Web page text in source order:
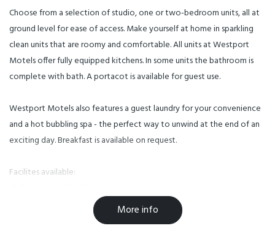
Choose from a selection of studio, one or two-bedroom units, all at
ground level for ease of access. Make yourself at home in sparkling
clean units that are roomy and comfortable. All units at Westport
Motels offer fully equipped kitchens. In some units the bathroom is
complete with bath. A portacot is available for guest use.
Westport Motels also features a guest laundry for your convenience
and a hot bubbling spa - the perfect way to unwind at the end of an
exciting day. Breakfast is available on request.
Facilites available:
More info